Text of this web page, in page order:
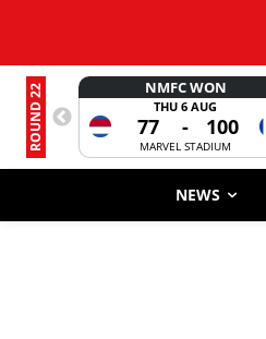
ROUND 22 NMFC WON
THU 6 AUG
77 - 100
MARVEL STADIUM
NEWS